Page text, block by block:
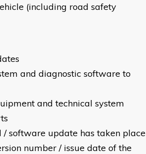
(including road safety
and diagnostic software to
and technical system
software update has taken place
number / issue date of the